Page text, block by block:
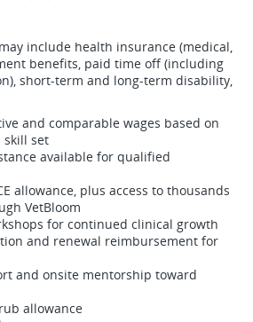
include health insurance (medical,
benefits, paid time off (including
short-term and long-term disability,
and comparable wages based on
skill set
available for qualified
allowance, plus access to thousands
VetBloom
for continued clinical growth
and renewal reimbursement for
and onsite mentorship toward
allowance